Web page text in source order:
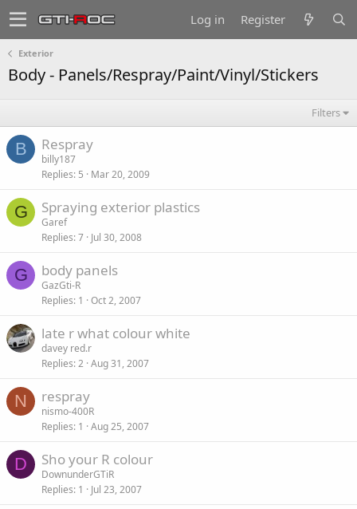
Log in Register
Exterior
Body - Panels/Respray/Paint/Vinyl/Stickers
Filters
B Respray
billy187
Replies 5 Mar 20, 2009
G Spraying exterior plastics
Garef
Replies 7 Jul 30, 2008
G body panels
GazGti-R
Replies 1 Oct 2, 2007
late r what colour white
davey red.r
Replies 2 Aug 31, 2007
N respray
nismo-400R
Replies 1 Aug 25, 2007
D Sho your R colour
DownunderGTiR
Replies 1 Jul 23, 2007